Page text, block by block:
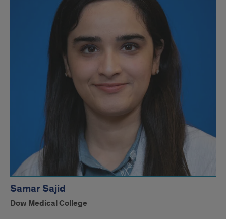
Samar Sajid
Dow Medical College